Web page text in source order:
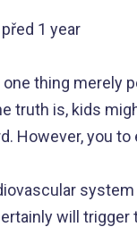
před 1 year
thing merely
truth is, kids
However, you
will